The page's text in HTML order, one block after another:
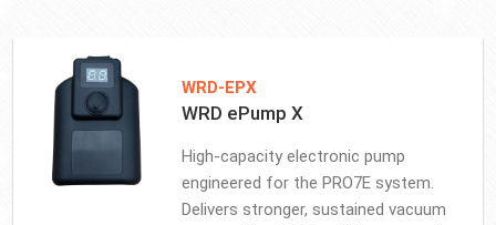
WRD-EPX
WRD ePump X
High-capacity electronic pump
engineered for the PRO7E system.
Delivers stronger, sustained vacuum